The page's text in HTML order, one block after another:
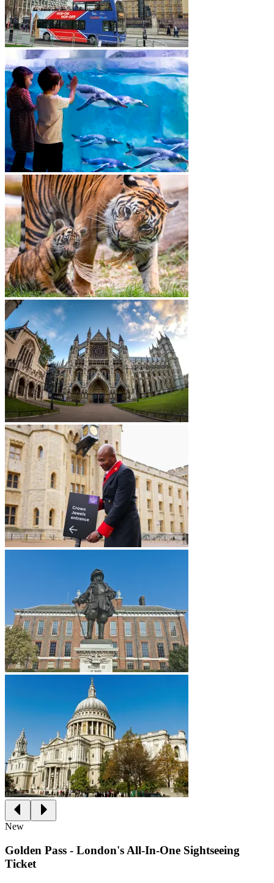
New
Golden Pass - London's All-In-One Sightseeing
Ticket